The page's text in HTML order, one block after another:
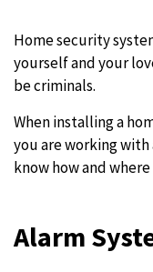
Home security
yourself and your
be criminals.
When installing a
you are working
know how and
Alarm